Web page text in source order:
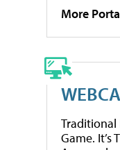
More
Traditional
Game. It’s